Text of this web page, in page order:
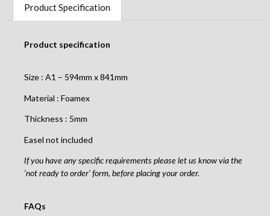
Product Specification
Product specification
Size : A1 – 594mm x 841mm
Material : Foamex
Thickness : 5mm
Easel not included
If you have any specific requirements please let us know via the
‘not ready to order’ form, before placing your order.
FAQs